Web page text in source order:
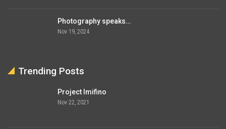
Photography speaks…
Nov 19, 2024
Trending Posts
Project Imifino
Nov 22, 2021